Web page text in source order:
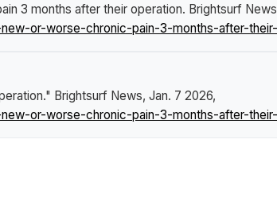
3 months after their operation. Brightsurf News
or-worse-chronic-pain-3-months-after-
Brightsurf News, Jan. 7 2026,
or-worse-chronic-pain-3-months-after-